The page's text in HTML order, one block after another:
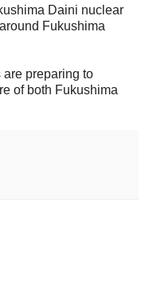
Daini nuclear
Fukushima
preparing to
of both Fukushima